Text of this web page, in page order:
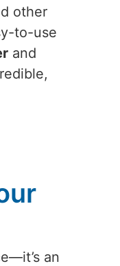
other
to-use
and
an